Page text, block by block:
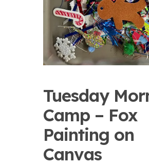
Tuesday
Camp – Fox
Painting on
Canvas